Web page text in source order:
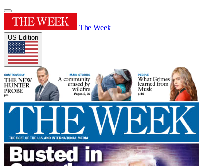
The Week
US Edition